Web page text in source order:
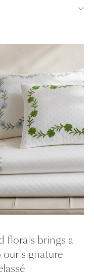
florals brings a
signature